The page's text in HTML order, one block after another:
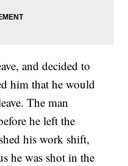
and decided to
him that he would
The man
he left the
his work shift,
he was shot in the